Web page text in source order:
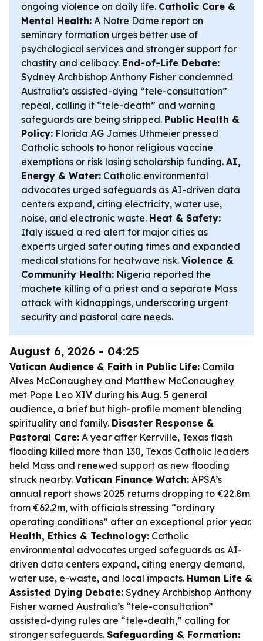
ongoing violence on daily life. Catholic Care &
Mental Health: A Notre Dame report on
seminary formation urges better use of
psychological services and stronger support for
chastity and celibacy. End-of-Life Debate:
Sydney Archbishop Anthony Fisher condemned
Australia’s assisted-dying “tele-consultation”
repeal, calling it “tele-death” and warning
safeguards are being stripped. Public Health &
Policy: Florida AG James Uthmeier pressed
Catholic schools to honor religious vaccine
exemptions or risk losing scholarship funding. AI,
Energy & Water: Catholic environmental
advocates urged safeguards as AI-driven data
centers expand, citing electricity, water use,
noise, and electronic waste. Heat & Safety:
Italy issued a red alert for major cities as
experts urged safer outing times and expanded
medical stations for heatwave risk. Violence &
Community Health: Nigeria reported the
machete killing of a priest and a separate Mass
attack with kidnappings, underscoring urgent
security and pastoral care needs.
August 6, 2026 - 04:25
Vatican Audience & Faith in Public Life: Camila
Alves McConaughey and Matthew McConaughey
met Pope Leo XIV during his Aug. 5 general
audience, a brief but high-profile moment blending
spirituality and family. Disaster Response &
Pastoral Care: A year after Kerrville, Texas flash
flooding killed more than 130, Texas Catholic leaders
held Mass and renewed support as new flooding
struck nearby. Vatican Finance Watch: APSA’s
annual report shows 2025 returns dropping to €22.8m
from €62.2m, with officials stressing “ordinary
operating conditions” after an exceptional prior year.
Health, Ethics & Technology: Catholic
environmental advocates urged safeguards as AI-
driven data centers expand, citing energy demand,
water use, e-waste, and local impacts. Human Life &
Assisted Dying Debate: Sydney Archbishop Anthony
Fisher warned Australia’s “tele-consultation”
assisted-dying rules are “tele-death,” calling for
stronger safeguards. Safeguarding & Formation: